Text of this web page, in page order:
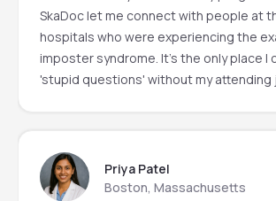
SkaDoc let me connect with people at
hospitals who were experiencing the
imposter syndrome. It’s the only place I
'stupid questions' without my attending
Priya Patel
Boston, Massachusetts